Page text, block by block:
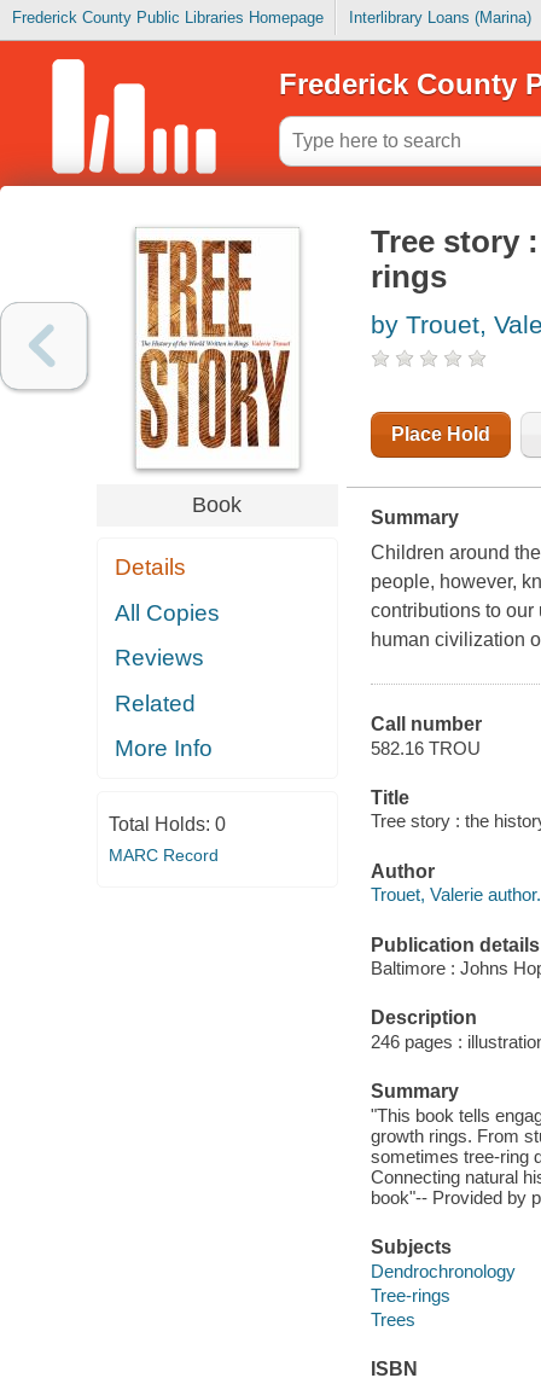
Frederick County Public Libraries Homepage Interlibrary Loans (Marina)
Frederick County
Book
Details
All Copies
Reviews
Related
More Info
Total Holds: 0
MARC Record
Tree story
rings
by Trouet,
Place Hold
Summary
Children around
people, however,
contributions to
human civilization
Call number
582.16 TROU
Title
Tree story : the
Author
Trouet, Valerie author.
Publication details
Baltimore : Johns
Description
246 pages :
Summary
"This book tells
growth rings. From
sometimes tree-ring
Connecting natural
book"-- Provided by
Subjects
Dendrochronology
Tree-rings
Trees
ISBN